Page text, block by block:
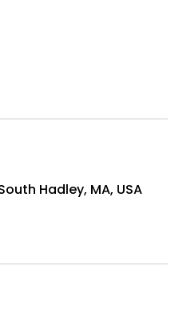
Hadley, MA, USA